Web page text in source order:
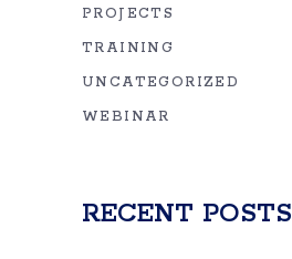
PROJECTS
TRAINING
UNCATEGORIZED
WEBINAR
RECENT POSTS